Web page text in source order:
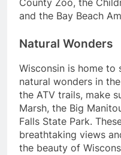
and the Bay Beach
Natural Wonders
Wisconsin is home
natural wonders in
the ATV trails, make
Marsh, the Big
Falls State Park.
breathtaking views
the beauty of